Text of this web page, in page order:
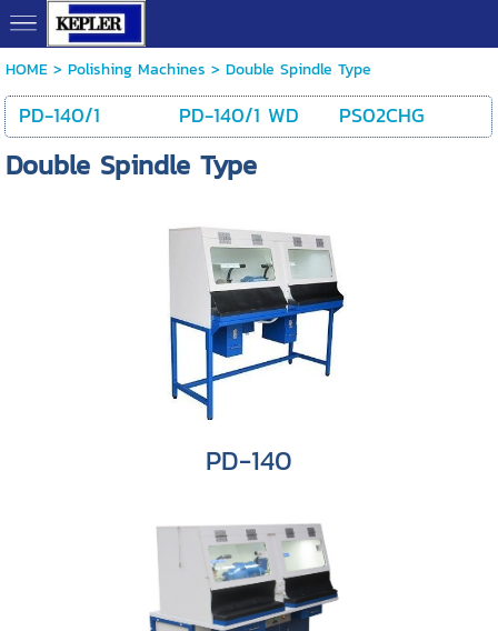
HOME> Polishing Machines > Double Spindle Type
PD-140/1 PD-140/1 WD PS02CHG
Double Spindle Type
PD-140